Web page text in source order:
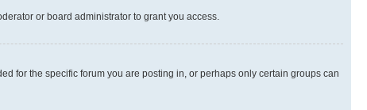
or board administrator to grant you access.
for the specific forum you are posting in, or perhaps only certain groups can